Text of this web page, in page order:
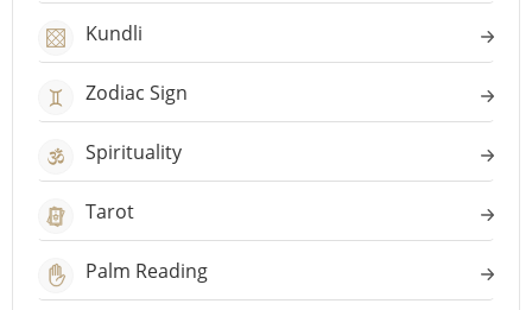
Kundli
Zodiac Sign
Spirituality
Tarot
Palm Reading